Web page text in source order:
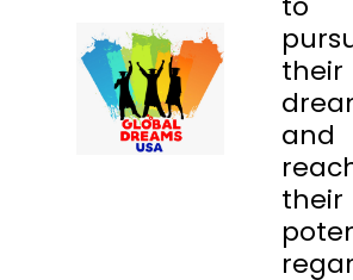
their
and